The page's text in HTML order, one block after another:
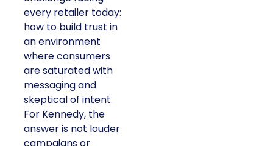
every retailer today:
how to build trust in
an environment
where consumers
are saturated with
messaging and
skeptical of intent.
For Kennedy, the
answer is not louder